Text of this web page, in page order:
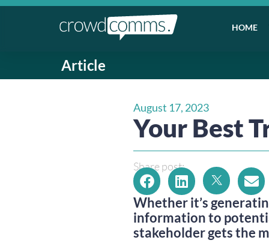
HOME
Article
August 17, 2023
Your Best
Share post:
Whether it’s
information to
stakeholder gets the